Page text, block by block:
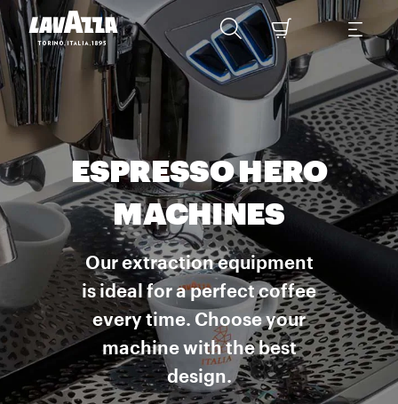
ESPRESSO HERO
MACHINES
Our extraction equipment
is ideal for a perfect coffee
every time. Choose your
machine with the best
design.